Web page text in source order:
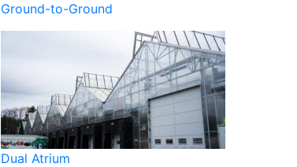
Ground-to-Ground
Dual Atrium